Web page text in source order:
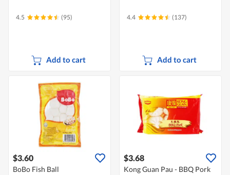
4.5 (95)
Add to cart
4.4 (137)
Add to cart
$3.60
BoBo Fish Ball
$3.68
Kong Guan Pau - BBQ Pork